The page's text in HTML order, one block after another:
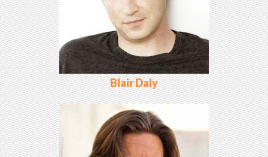
Blair Daly